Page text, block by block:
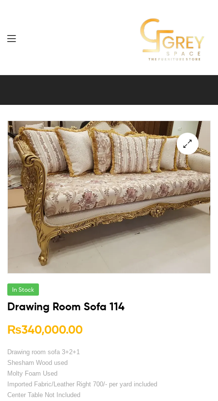
Grey
Furniture
🔍
In Stock
Drawing Room Sofa 114
₨340,000.00
Drawing room sofa 3+2+1
Shesham Wood used
Molty Foam Used
Imported Fabric/Leather Right 700/- per yard included
Center Table Not Included